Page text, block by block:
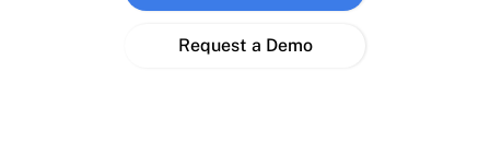
Request a Demo